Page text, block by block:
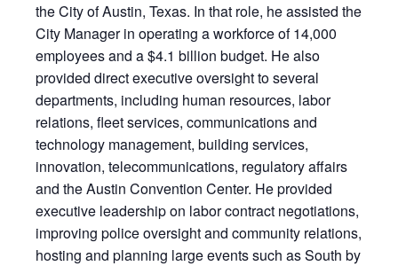
the City of Austin, Texas. In that role, he assisted the
City Manager in operating a workforce of 14,000
employees and a $4.1 billion budget. He also
provided direct executive oversight to several
departments, including human resources, labor
relations, fleet services, communications and
technology management, building services,
innovation, telecommunications, regulatory affairs
and the Austin Convention Center. He provided
executive leadership on labor contract negotiations,
improving police oversight and community relations,
hosting and planning large events such as South by